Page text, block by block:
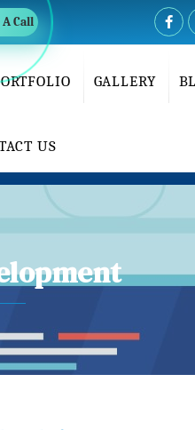
Call
GALLERY
US